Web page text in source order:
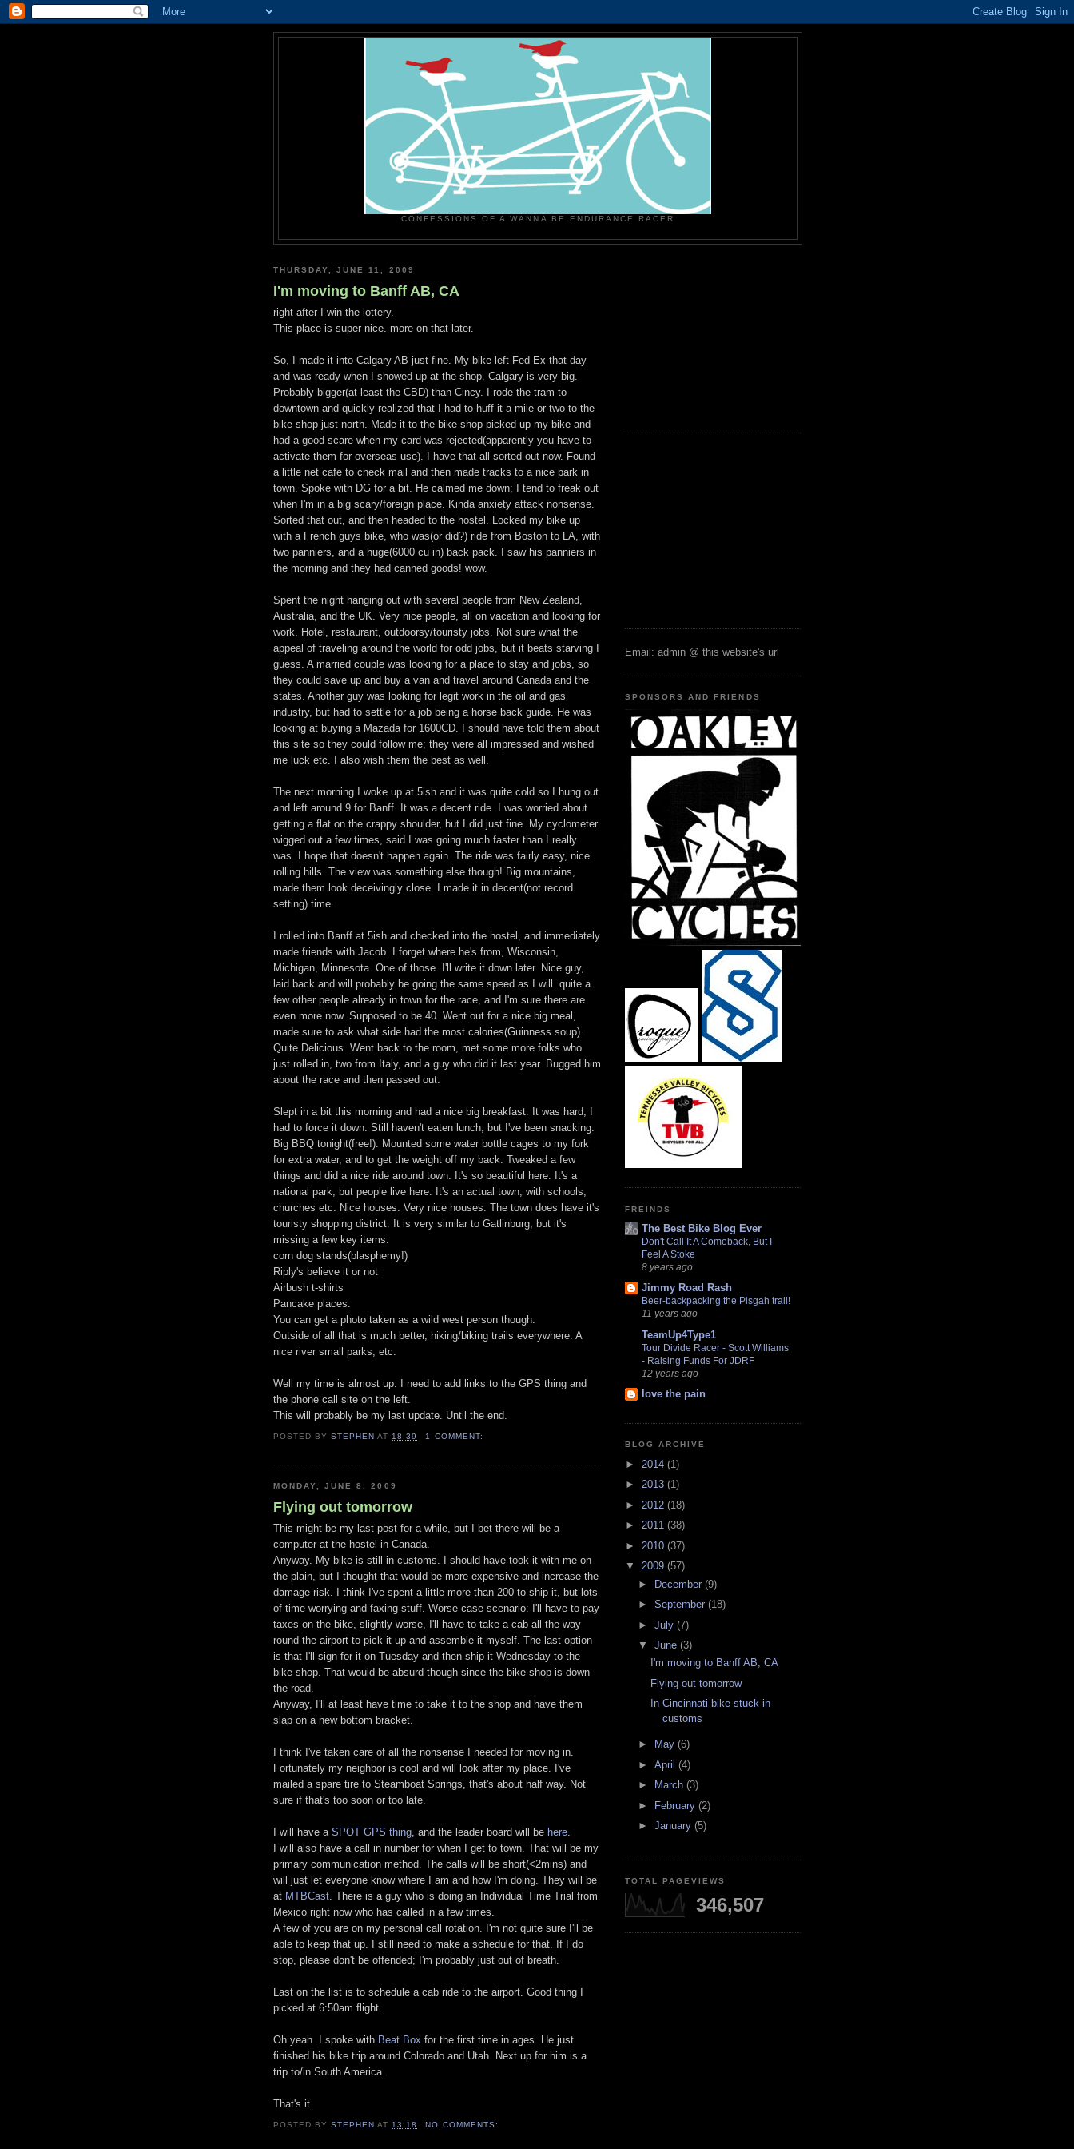
CONFESSIONS OF A WANNA BE ENDURANCE RACER
THURSDAY, JUNE 11, 2009
I'm moving to Banff AB, CA
right after I win the lottery.
This place is super nice. more on that later.
So, I made it into Calgary AB just fine. My bike left Fed-Ex that day
and was ready when I showed up at the shop. Calgary is very big.
Probably bigger(at least the CBD) than Cincy. I rode the tram to
downtown and quickly realized that I had to huff it a mile or two to the
bike shop just north. Made it to the bike shop picked up my bike and
had a good scare when my card was rejected(apparently you have to
activate them for overseas use). I have that all sorted out now. Found
a little net cafe to check mail and then made tracks to a nice park in
town. Spoke with DG for a bit. He calmed me down; I tend to freak out
when I'm in a big scary/foreign place. Kinda anxiety attack nonsense.
Sorted that out, and then headed to the hostel. Locked my bike up
with a French guys bike, who was(or did?) ride from Boston to LA, with
two panniers, and a huge(6000 cu in) back pack. I saw his panniers in
the morning and they had canned goods! wow.
Spent the night hanging out with several people from New Zealand,
Australia, and the UK. Very nice people, all on vacation and looking for
work. Hotel, restaurant, outdoorsy/touristy jobs. Not sure what the
appeal of traveling around the world for odd jobs, but it beats starving I
guess. A married couple was looking for a place to stay and jobs, so
they could save up and buy a van and travel around Canada and the
states. Another guy was looking for legit work in the oil and gas
industry, but had to settle for a job being a horse back guide. He was
looking at buying a Mazada for 1600CD. I should have told them about
this site so they could follow me; they were all impressed and wished
me luck etc. I also wish them the best as well.
The next morning I woke up at 5ish and it was quite cold so I hung out
and left around 9 for Banff. It was a decent ride. I was worried about
getting a flat on the crappy shoulder, but I did just fine. My cyclometer
wigged out a few times, said I was going much faster than I really
was. I hope that doesn't happen again. The ride was fairly easy, nice
rolling hills. The view was something else though! Big mountains,
made them look deceivingly close. I made it in decent(not record
setting) time.
I rolled into Banff at 5ish and checked into the hostel, and immediately
made friends with Jacob. I forget where he's from, Wisconsin,
Michigan, Minnesota. One of those. I'll write it down later. Nice guy,
laid back and will probably be going the same speed as I will. quite a
few other people already in town for the race, and I'm sure there are
even more now. Supposed to be 40. Went out for a nice big meal,
made sure to ask what side had the most calories(Guinness soup).
Quite Delicious. Went back to the room, met some more folks who
just rolled in, two from Italy, and a guy who did it last year. Bugged him
about the race and then passed out.
Slept in a bit this morning and had a nice big breakfast. It was hard, I
had to force it down. Still haven't eaten lunch, but I've been snacking.
Big BBQ tonight(free!). Mounted some water bottle cages to my fork
for extra water, and to get the weight off my back. Tweaked a few
things and did a nice ride around town. It's so beautiful here. It's a
national park, but people live here. It's an actual town, with schools,
churches etc. Nice houses. Very nice houses. The town does have it's
touristy shopping district. It is very similar to Gatlinburg, but it's
missing a few key items:
corn dog stands(blasphemy!)
Riply's believe it or not
Airbush t-shirts
Pancake places.
You can get a photo taken as a wild west person though.
Outside of all that is much better, hiking/biking trails everywhere. A
nice river small parks, etc.
Well my time is almost up. I need to add links to the GPS thing and
the phone call site on the left.
This will probably be my last update. Until the end.
POSTED BYSTEPHEN AT18:39 1 COMMENT:
MONDAY, JUNE 8, 2009
Flying out tomorrow
This might be my last post for a while, but I bet there will be a
computer at the hostel in Canada.
Anyway. My bike is still in customs. I should have took it with me on
the plain, but I thought that would be more expensive and increase the
damage risk. I think I've spent a little more than 200 to ship it, but lots
of time worrying and faxing stuff. Worse case scenario: I'll have to pay
taxes on the bike, slightly worse, I'll have to take a cab all the way
round the airport to pick it up and assemble it myself. The last option
is that I'll sign for it on Tuesday and then ship it Wednesday to the
bike shop. That would be absurd though since the bike shop is down
the road.
Anyway, I'll at least have time to take it to the shop and have them
slap on a new bottom bracket.
I think I've taken care of all the nonsense I needed for moving in.
Fortunately my neighbor is cool and will look after my place. I've
mailed a spare tire to Steamboat Springs, that's about half way. Not
sure if that's too soon or too late.
I will have a SPOT GPS thing , and the leader board will be here
I will also have a call in number for when I get to town. That will be my
primary communication method. The calls will be short(<2mins) and
will just let everyone know where I am and how I'm doing. They will be
at MTBCast . There is a guy who is doing an Individual Time Trial from
Mexico right now who has called in a few times.
A few of you are on my personal call rotation. I'm not quite sure I'll be
able to keep that up. I still need to make a schedule for that. If I do
stop, please don't be offended; I'm probably just out of breath.
Last on the list is to schedule a cab ride to the airport. Good thing I
picked at 6:50am flight.
Oh yeah. I spoke with Beat Box for the first time in ages. He just
finished his bike trip around Colorado and Utah. Next up for him is a
trip to/in South America.
That's it.
POSTED BYSTEPHEN AT13:18 NO COMMENTS:
Email: admin @ this website's url
SPONSORS AND FRIENDS
FREINDS
The Best Bike Blog Ever
Don't Call It A Comeback, But I
Feel A Stoke
8 years ago
Jimmy Road Rash
Beer-backpacking the Pisgah trail!
11 years ago
TeamUp4Type1
Tour Divide Racer - Scott Williams
- Raising Funds For JDRF
12 years ago
love the pain
BLOG ARCHIVE
► 2014 (1)
► 2013 (1)
► 2012 (18)
► 2011 (38)
► 2010 (37)
▼ 2009 (57)
► December (9)
► September (18)
► July (7)
▼ June (3)
I'm moving to Banff AB, CA
Flying out tomorrow
In Cincinnati bike stuck in
customs
► May (6)
► April (4)
►
March (3)
►
February (2)
► January (5)
TOTAL PAGEVIEWS
346,507